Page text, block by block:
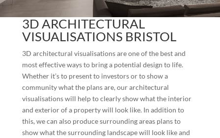
3D ARCHITECTURAL
VISUALISATIONS BRISTOL
3D architectural visualisations are one of the best and
most effective ways to bring a potential design to life.
Whether it’s to present to investors or to show a
community what the plans are, our architectural
visualisations will help to clearly show what the interior
and exterior of a property will look like. In addition to
this, we can also produce surrounding areas plans to
show what the surrounding landscape will look like and